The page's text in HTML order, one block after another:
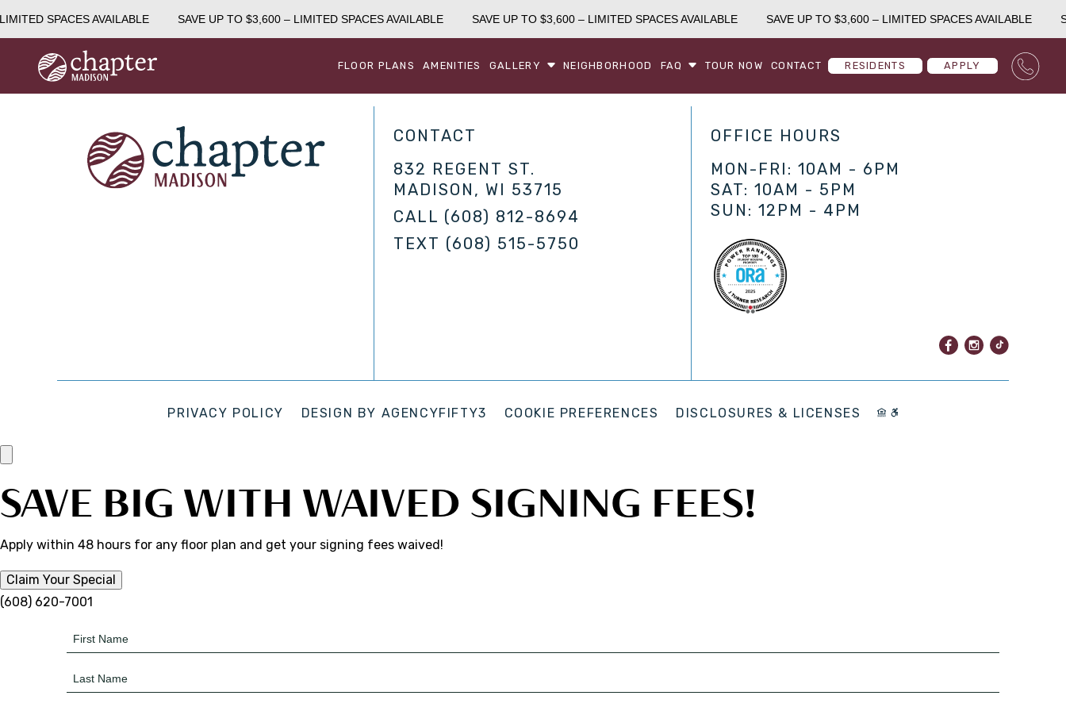
SPACES AVAILABLE SAVE UP TO $3,600 – LIMITED SPACES AVAILABLE SAVE UP TO $3,600 – LIMITED SPACES AVAILABLE SAVE UP TO $3,600 – LIMITED SPACES AVAILABLE
FLOOR PLANS AMENITIES GALLERY NEIGHBORHOOD FAQ TOUR NOW CONTACT RESIDENTS APPLY
CONTACT
832 REGENT ST.
MADISON, WI 53715
CALL (608) 812-8694
TEXT (608) 515-5750
OFFICE HOURS
MON-FRI: 10AM - 6PM
SAT: 10AM - 5PM
SUN: 12PM - 4PM
PRIVACY POLICY DESIGN BY AGENCYFIFTY3 COOKIE PREFERENCES DISCLOSURES & LICENSES
SAVE BIG WITH WAIVED SIGNING FEES!
Apply within 48 hours for any floor plan and get your signing fees waived!
Claim Your Special
(608) 620-7001